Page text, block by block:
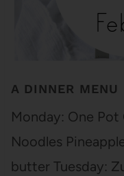
A DINNER MENU
Monday: One
Noodles
butter Tuesday: